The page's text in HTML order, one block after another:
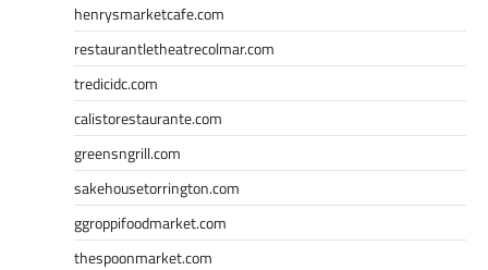
henrysmarketcafe.com
restaurantletheatrecolmar.com
tredicidc.com
calistorestaurante.com
greensngrill.com
sakehousetorrington.com
ggroppifoodmarket.com
thespoonmarket.com